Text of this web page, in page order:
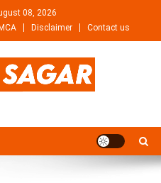
08, 2026
Disclaimer Contact us